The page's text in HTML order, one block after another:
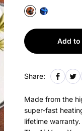
Add
Share:
Made from the
super-fast
lifetime warranty.